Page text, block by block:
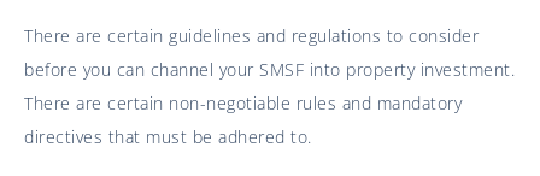
There are certain guidelines and regulations to consider
before you can channel your SMSF into property investment.
There are certain non-negotiable rules and mandatory
directives that must be adhered to.